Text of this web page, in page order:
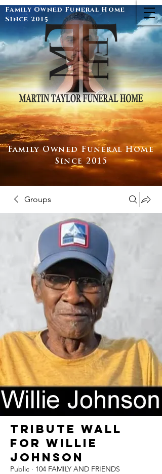
Family Owned Funeral Home
Since 2015
Family Owned Funeral Home
Since 2015
Groups
TRIBUTE WALL
FOR WILLIE
JOHNSON
Public · 104 FAMILY AND FRIENDS